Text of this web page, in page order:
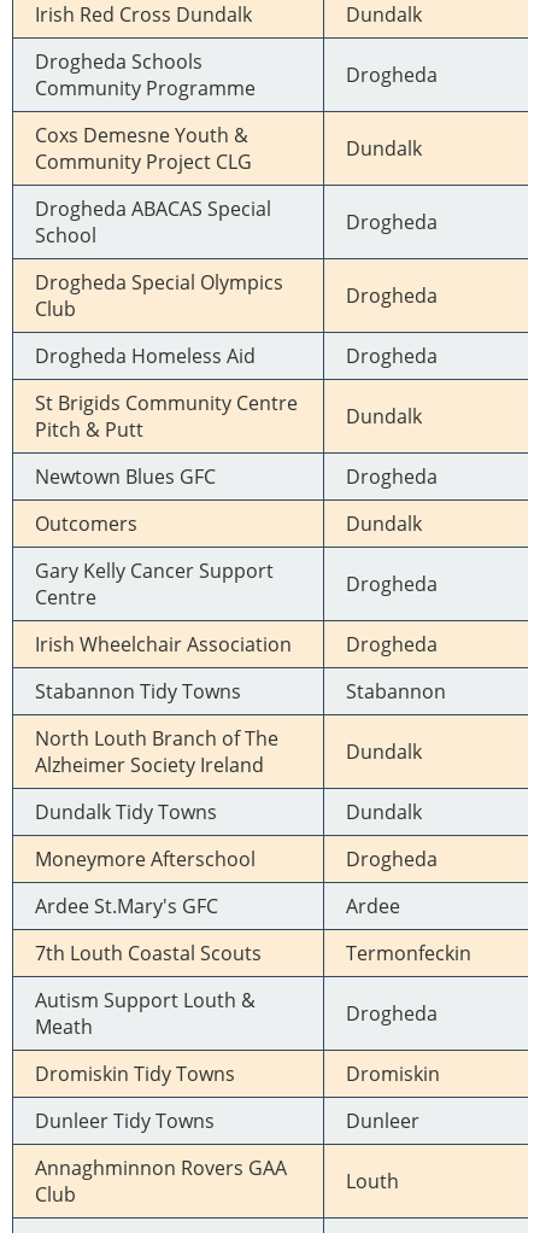
Irish Red Cross Dundalk
Dundalk
Drogheda Schools
Community Programme
Drogheda
Coxs Demesne Youth &
Community Project CLG
Dundalk
Drogheda ABACAS Special
School
Drogheda
Drogheda Special Olympics
Club
Drogheda
Drogheda Homeless Aid
Drogheda
St Brigids Community Centre
Pitch & Putt
Dundalk
Newtown Blues GFC
Drogheda
Outcomers
Dundalk
Gary Kelly Cancer Support
Centre
Drogheda
Irish Wheelchair Association
Drogheda
Stabannon Tidy Towns
Stabannon
North Louth Branch of The
Alzheimer Society Ireland
Dundalk
Dundalk Tidy Towns
Dundalk
Moneymore Afterschool
Drogheda
Ardee St.Mary's GFC
Ardee
7th Louth Coastal Scouts
Termonfeckin
Autism Support Louth &
Meath
Drogheda
Dromiskin Tidy Towns
Dromiskin
Dunleer Tidy Towns
Dunleer
Annaghminnon Rovers GAA
Club
Louth